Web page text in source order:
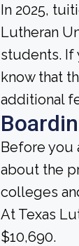
In 2025,
Lutheran
students. If
know that
additional
Before you
about the
colleges
At Texas
$10,690.